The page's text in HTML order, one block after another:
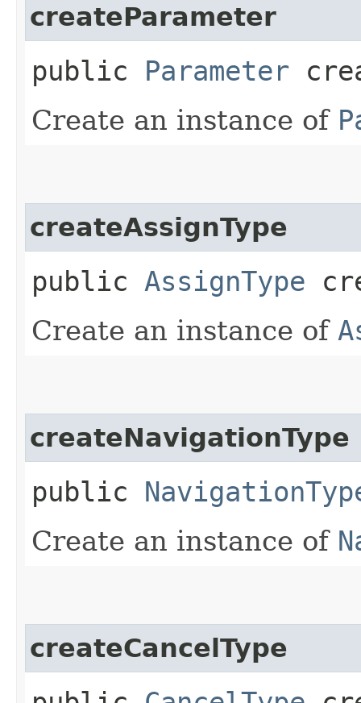
createParameter
public Parameter
Create an instance of
createAssignType
public AssignType
Create an instance of
createNavigationType
public
Create an instance of
createCancelType